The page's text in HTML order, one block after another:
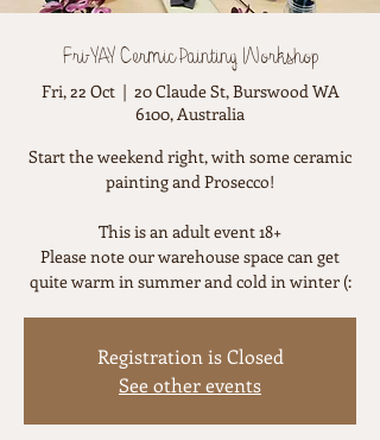
Fri-YAY Cermic Painting Workshop
Fri, 22 Oct
  |
20 Claude St, Burswood WA
6100, Australia
Start the weekend right, with some ceramic
painting and Prosecco!
This is an adult event 18+
Please note our warehouse space can get
quite warm in summer and cold in winter (:
Registration is Closed
See other events